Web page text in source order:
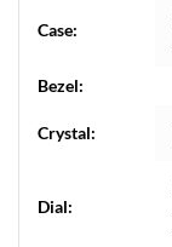
Case:
Bezel:
Crystal:
Dial: